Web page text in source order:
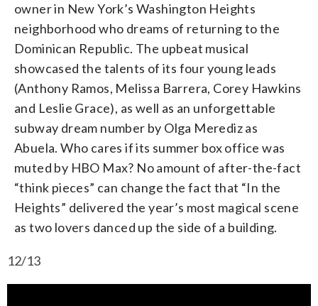
owner in New York’s Washington Heights
neighborhood who dreams of returning to the
Dominican Republic. The upbeat musical
showcased the talents of its four young leads
(Anthony Ramos, Melissa Barrera, Corey Hawkins
and Leslie Grace), as well as an unforgettable
subway dream number by Olga Merediz as
Abuela. Who cares if its summer box office was
muted by HBO Max? No amount of after-the-fact
“think pieces” can change the fact that “In the
Heights” delivered the year’s most magical scene
as two lovers danced up the side of a building.
12/13